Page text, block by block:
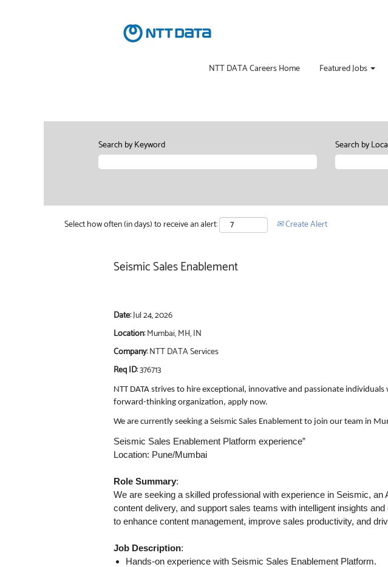
NTT DATA Careers Home Featured Jobs
Search by Keyword Search by
Select how often (in days) to receive an alert: Create Alert
Seismic Sales Enablement
Date:Jul 24, 2026
Location:Mumbai, MH, IN
Company:NTT DATA Services
Req ID:376713
NTT DATA strives to hire exceptional, innovative and passionate
forward-thinking organization, apply now.
We are currently seeking a Seismic Sales Enablement to join our team in
Seismic Sales Enablement Platform experience”
Location: Pune/Mumbai
Role Summary:
We are seeking a skilled professional with experience in Seismic,
content delivery, and support sales teams with intelligent insights
to enhance content management, improve sales productivity, and
Job Description:
Hands-on experience with Seismic Sales Enablement Platform.